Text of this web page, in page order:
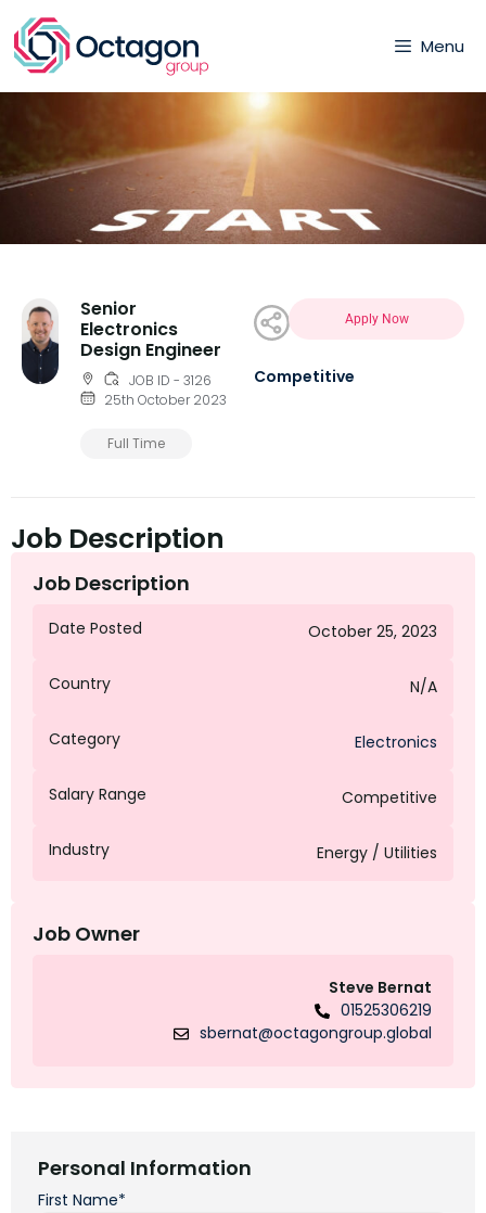
Menu
Senior
Electronics
Design Engineer
JOB ID - 3126
25th October 2023
Full Time
Apply Now
Competitive
Job Description
Job Description
Date Posted October 25, 2023
Country N/A
Category Electronics
Salary Range Competitive
Industry Energy / Utilities
Job Owner
Steve Bernat
01525306219
sbernat@octagongroup.global
Personal Information
First Name*